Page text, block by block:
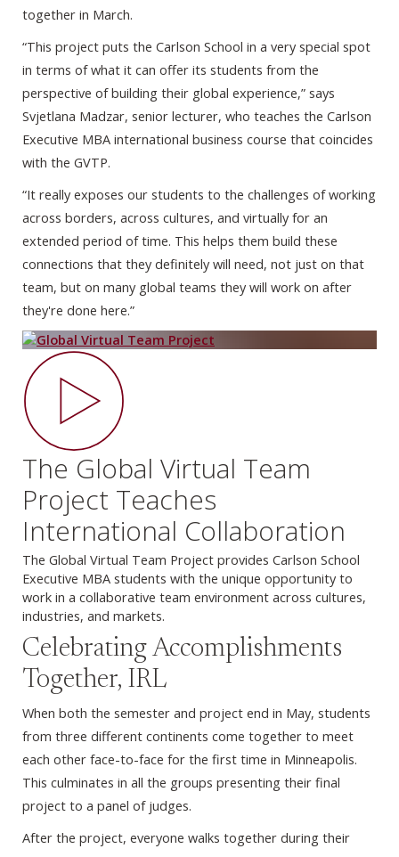
together in March.
“This project puts the Carlson School in a very special spot
in terms of what it can offer its students from the
perspective of building their global experience,” says
Svjetlana Madzar, senior lecturer, who teaches the Carlson
Executive MBA international business course that coincides
with the GVTP.
“It really exposes our students to the challenges of working
across borders, across cultures, and virtually for an
extended period of time. This helps them build these
connections that they definitely will need, not just on that
team, but on many global teams they will work on after
they're done here.”
The Global Virtual Team
Project Teaches
International Collaboration
The Global Virtual Team Project provides Carlson School
Executive MBA students with the unique opportunity to
work in a collaborative team environment across cultures,
industries, and markets.
Celebrating Accomplishments
Together, IRL
When both the semester and project end in May, students
from three different continents come together to meet
each other face-to-face for the first time in Minneapolis.
This culminates in all the groups presenting their final
project to a panel of judges.
After the project, everyone walks together during their